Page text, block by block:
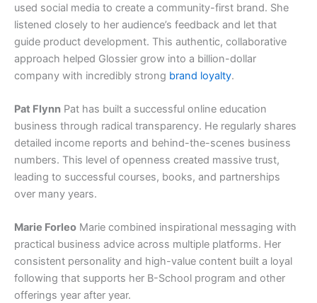
used social media to create a community-first brand. She
listened closely to her audience’s feedback and let that
guide product development. This authentic, collaborative
approach helped Glossier grow into a billion-dollar
company with incredibly strong brand loyalty.
Pat Flynn Pat has built a successful online education
business through radical transparency. He regularly shares
detailed income reports and behind-the-scenes business
numbers. This level of openness created massive trust,
leading to successful courses, books, and partnerships
over many years.
Marie Forleo Marie combined inspirational messaging with
practical business advice across multiple platforms. Her
consistent personality and high-value content built a loyal
following that supports her B-School program and other
offerings year after year.